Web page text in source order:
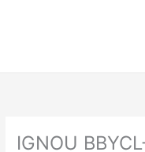
IGNOU